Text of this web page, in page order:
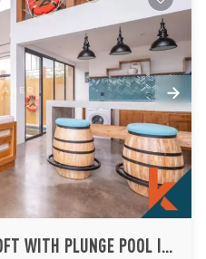
MODERN ONE-BEDROOM LOFT WITH PLUNGE POOL IN SERENE NORTH CANGGU